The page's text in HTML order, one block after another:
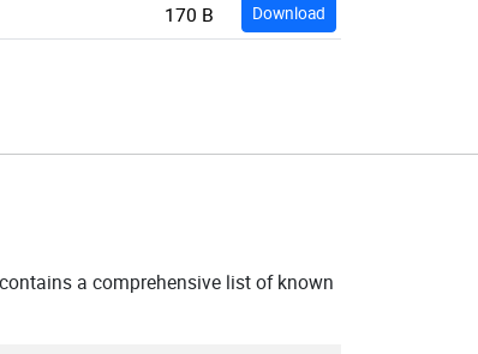
170 B Download
a comprehensive list of known